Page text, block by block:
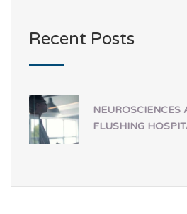
Recent Posts
NEUROSCIENCES
FLUSHING